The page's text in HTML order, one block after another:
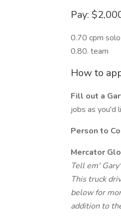
Pay:
0.70 cpm solo
0.80. team
How to
Fill out a
jobs as you'd
Person to
Mercator
Tell em'
This truck
below for
addition to